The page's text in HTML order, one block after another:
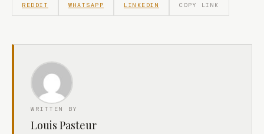
REDDIT WHATSAPP LINKEDIN COPY LINK
WRITTEN BY
Louis Pasteur